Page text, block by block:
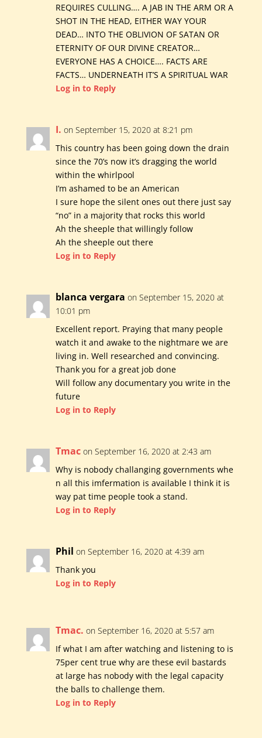
REQUIRES CULLING…. A JAB IN THE ARM OR A
SHOT IN THE HEAD, EITHER WAY YOUR
DEAD… INTO THE OBLIVION OF SATAN OR
ETERNITY OF OUR DIVINE CREATOR…
EVERYONE HAS A CHOICE…. FACTS ARE
FACTS… UNDERNEATH IT’S A SPIRITUAL WAR
Log in to Reply
I. on September 15, 2020 at 8:21 pm
This country has been going down the drain
since the 70’s now it’s dragging the world
within the whirlpool
I’m ashamed to be an American
I sure hope the silent ones out there just say
“no” in a majority that rocks this world
Ah the sheeple that willingly follow
Ah the sheeple out there
Log in to Reply
blanca vergara on September 15, 2020 at
10:01 pm
Excellent report. Praying that many people
watch it and awake to the nightmare we are
living in. Well researched and convincing.
Thank you for a great job done
Will follow any documentary you write in the
future
Log in to Reply
Tmac on September 16, 2020 at 2:43 am
Why is nobody challanging governments whe
n all this imfermation is available I think it is
way pat time people took a stand.
Log in to Reply
Phil on September 16, 2020 at 4:39 am
Thank you
Log in to Reply
Tmac. on September 16, 2020 at 5:57 am
If what I am after watching and listening to is
75per cent true why are these evil bastards
at large has nobody with the legal capacity
the balls to challenge them.
Log in to Reply